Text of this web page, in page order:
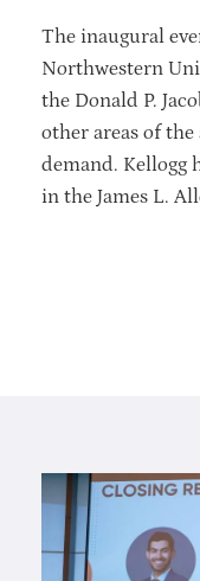
The inaugural
Northwestern
the Donald P.
other areas of
demand. Kellogg
in the James L.